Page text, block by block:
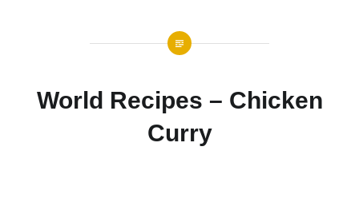
World Recipes – Chicken
Curry